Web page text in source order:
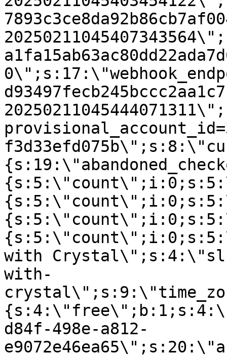
with
with-
d84f-498e-a812-